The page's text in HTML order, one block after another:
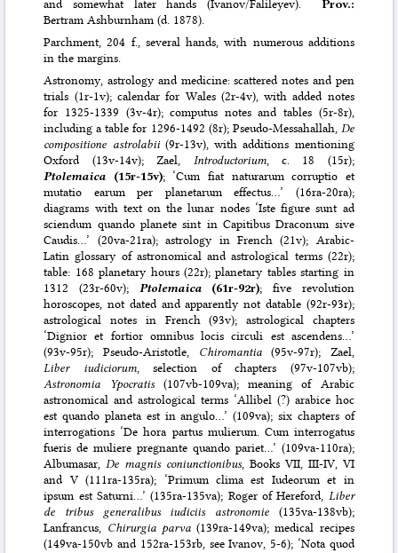
and somewhat later hands (Ivanov/Falileyev).
Prov.:
Bertram Ashburnham (d. 1878).
Parchment, 204 f., several hands, with numerous additions
in the margins.
Astronomy, astrology and medicine: scattered notes and pen
trials (1r-1v); calendar for Wales (2r-4v), with added notes
for 1325-1339 (3v-4r); computus notes and tables (5r-8r),
including a table for 1296-1492 (8r); Pseudo-Messahallah, De
compositione astrolabii(9r-13v), with additions mentioning
Oxford (13v-14v); Zael, Introductorium, c. 18 (15r);
Ptolemaica (15r-15v); ‘Cum fiat naturarum corruptio et
mutatio earum per planetarum effectus…’ (16ra-20ra);
diagrams with text on the lunar nodes ‘Iste figure sunt ad
sciendum quando planete sint in Capitibus Draconum sive
Caudis…’ (20va-21ra); astrology in French (21v); Arabic-
Latin glossary of astronomical and astrological terms (22r);
table: 168 planetary hours (22r); planetary tables starting in
1312 (23r-60v); Ptolemaica(61r-92r); five revolution
horoscopes, not dated and apparently not datable (92r-93r);
astrological notes in French (93v); astrological chapters
‘Dignior et fortior omnibus locis circuli est ascendens…’
(93v-95r); Pseudo-Aristotle, Chiromantia(95v-97r); Zael,
Liber iudiciorum, selection of chapters (97v-107vb);
Astronomia Ypocratis(107vb-109va); meaning of Arabic
astronomical and astrological terms ‘Allibel (?) arabice hoc
est quando planeta est in angulo…’ (109va); six chapters of
interrogations ‘De hora partus mulierum. Cum interrogatus
fueris de muliere pregnante quando pariet…’ (109va-110ra);
Albumasar, De magnis coniunctionibus, Books VII, III-IV, VI
and V (111ra-135ra); ‘Primum clima est Iudeorum et in
ipsum est Saturni…’ (135ra-135va); Roger of Hereford, Liber
de tribus generalibus iudiciis astronomie (135va-138vb);
Lanfrancus, Chirurgia parva(139ra-149va); medical recipes
(149va-150vb and 152ra-153rb, see Ivanov, 5-6); ‘Nota quod